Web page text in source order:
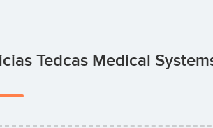
Tedcas Medical